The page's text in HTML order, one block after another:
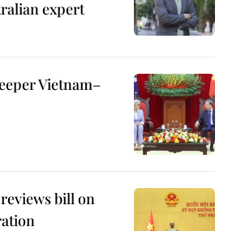
expert
Vietnam–
bill on